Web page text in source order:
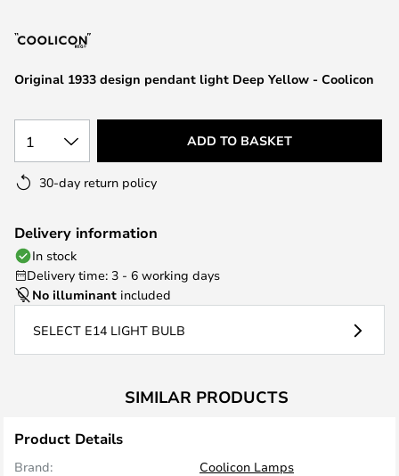
the
gallery
Original 1933 design pendant light Deep Yellow - Coolicon
1 ADD TO BASKET
30-day return policy
Delivery information
In stock
Delivery time: 3 - 6 working days
No illuminant included
SELECT E14 LIGHT BULB
SIMILAR PRODUCTS
Product Details
Brand:
Coolicon Lamps